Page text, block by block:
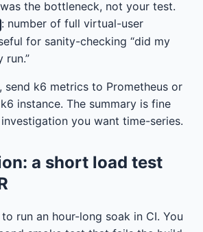
the bottleneck, not your test.
: number of full virtual-user
for sanity-checking “did my
run.”
send k6 metrics to Prometheus or
instance. The summary is fine
you want time-series.
a short load test
run an hour-long soak in CI. You